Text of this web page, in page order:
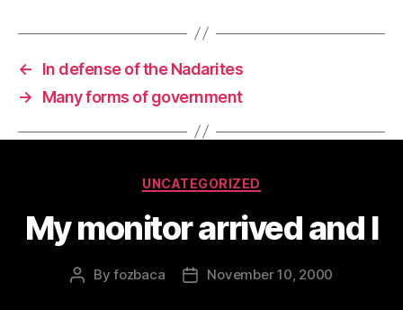
←
In defense of the Nadarites
→
Many forms of government
Categories
UNCATEGORIZED
My monitor arrived and I
PostByfozbaca
PostNovember 10, 2000